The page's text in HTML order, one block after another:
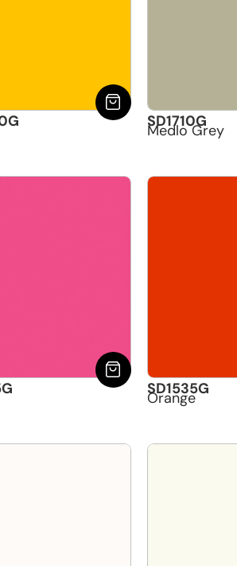
SD1710G
Medlo Grey
SD1535G
Orange